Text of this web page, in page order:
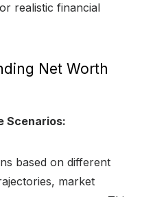
realistic financial
Net Worth
Scenarios:
based on different
market